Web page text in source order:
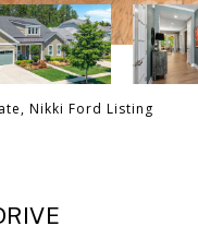
Nikki Ford Listing